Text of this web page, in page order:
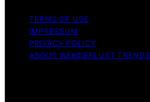
TERMS OF USE
IMPRESSUM
PRIVACY POLICY
ABOUT WANDERLUST TRENDS